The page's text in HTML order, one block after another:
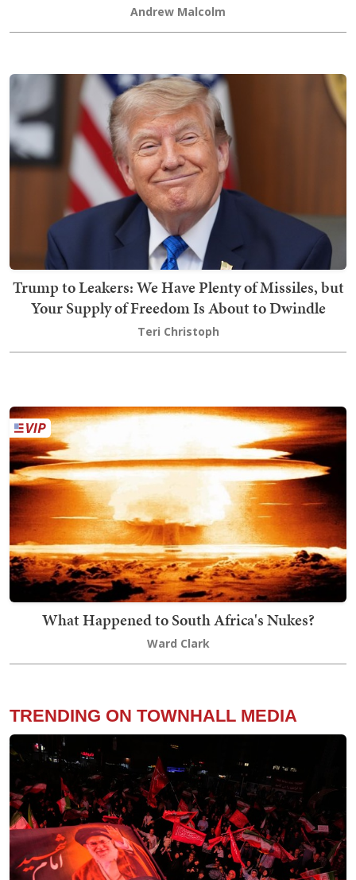
Andrew Malcolm
Trump to Leakers: We Have Plenty of Missiles, but
Your Supply of Freedom Is About to Dwindle
Teri Christoph
What Happened to South Africa's Nukes?
Ward Clark
TRENDING ON TOWNHALL MEDIA